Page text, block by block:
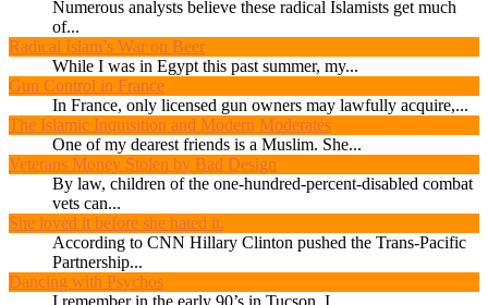
Numerous analysts believe these radical Islamists get much
of...
Radical Islam’s War on Beer
While I was in Egypt this past summer, my...
Gun Control in France
In France, only licensed gun owners may lawfully acquire,...
The Islamic Inquisition and Modern Moderates
One of my dearest friends is a Muslim. She...
Veterans Money Stolen by Bad Design
By law, children of the one-hundred-percent-disabled combat
vets can...
She loved it before she hated it.
According to CNN Hillary Clinton pushed the Trans-Pacific
Partnership...
Dancing with Psychos